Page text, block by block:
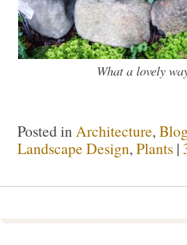
What a lovely
Posted in Architecture,
Landscape Design, Plants |